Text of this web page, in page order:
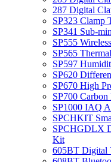
287 Digital
SP323 Clamp
SP341 Sub-
SP555
SP565
SP597
SP620
SP670 High
SP700
SP1000 IAQ
SPCHKIT
SPCHGDLX
Kit
605BT Digital